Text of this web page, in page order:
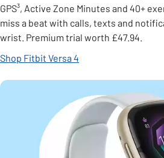
GPS³, Active Zone Minutes and 40+
miss a beat with calls, texts and
wrist. Premium trial worth £47.94.
Shop Fitbit Versa 4